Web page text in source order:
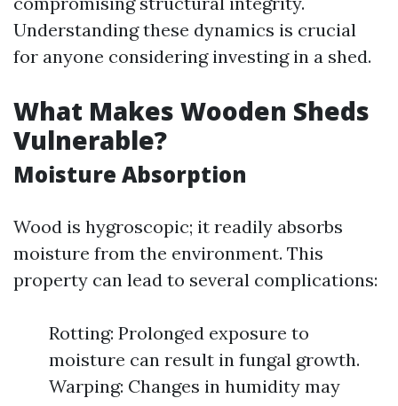
Understanding these dynamics is crucial
for anyone considering investing in a shed.
What Makes Wooden Sheds
Vulnerable?
Moisture Absorption
Wood is hygroscopic; it readily absorbs
moisture from the environment. This
property can lead to several complications:
Rotting: Prolonged exposure to
moisture can result in fungal growth.
Warping: Changes in humidity may